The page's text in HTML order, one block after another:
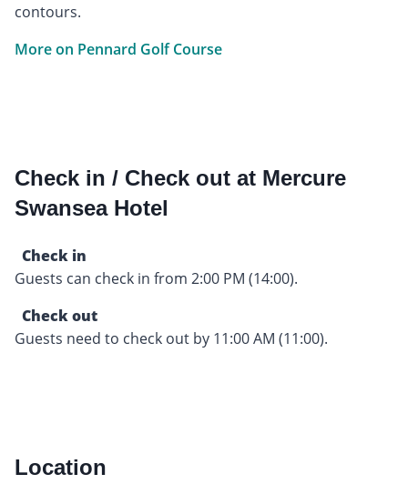
contours.
More on Pennard Golf Course
Check in / Check out at Mercure
Swansea Hotel
Check in
Guests can check in from 2:00 PM (14:00).
Check out
Guests need to check out by 11:00 AM (11:00).
Location